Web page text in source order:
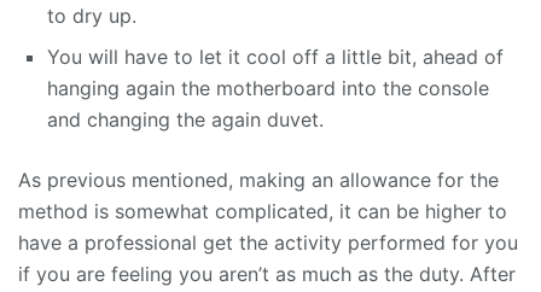
to dry up.
You will have to let it cool off a little bit, ahead of
hanging again the motherboard into the console
and changing the again duvet.
As previous mentioned, making an allowance for the
method is somewhat complicated, it can be higher to
have a professional get the activity performed for you
if you are feeling you aren’t as much as the duty. After